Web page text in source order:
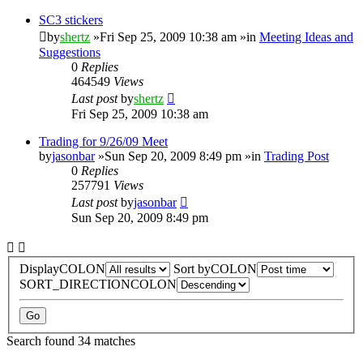
SC3 stickers
byshertz »Fri Sep 25, 2009 10:38 am »in Meeting Ideas and
Suggestions
0 Replies
464549 Views
Last postbyshertz
Fri Sep 25, 2009 10:38 am
Trading for 9/26/09 Meet
byjasonbar»Sun Sep 20, 2009 8:49 pm »in Trading Post
0 Replies
257791 Views
Last postbyjasonbar
Sun Sep 20, 2009 8:49 pm
DisplayCOLON
Sort byCOLON
SORT_DIRECTIONCOLON
Search found 34 matches